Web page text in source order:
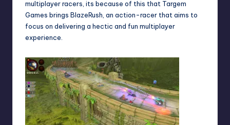
multiplayer racers, its because of this that Targem
Games brings BlazeRush, an action-racer that aims to
focus on delivering a hectic and fun multiplayer
experience.